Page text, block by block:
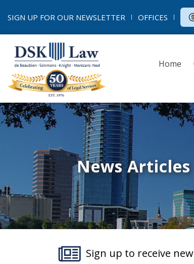
SIGN UP FOR OUR NEWSLETTER OFFICES
Home
News Articles
Sign up to receive